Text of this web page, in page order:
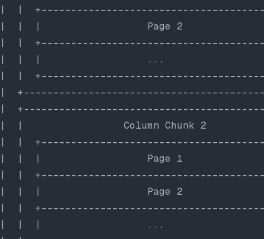
|  |
|  |  |                  Page 2
|  |
|  |  |                  ...
|  |
|
|
|  |                 Column Chunk 2
|  |
|  |  |                  Page 1
|  |
|  |  |                  Page 2
|  |
|  |  |                  ...